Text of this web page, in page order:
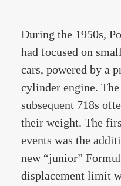
During the 1950s,
had focused on
cars, powered by a
cylinder engine.
subsequent 718s
their weight. The
events was the
new “junior”
displacement limit